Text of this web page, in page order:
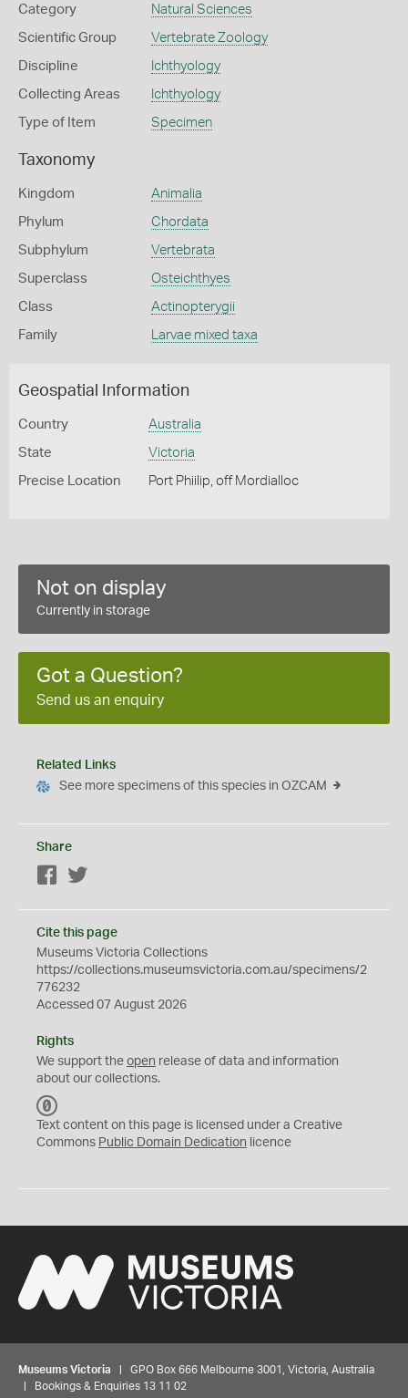
Category Natural Sciences
Scientific Group Vertebrate Zoology
Discipline Ichthyology
Collecting Areas Ichthyology
Type of Item Specimen
Taxonomy
Kingdom Animalia
Phylum Chordata
Subphylum Vertebrata
Superclass Osteichthyes
Class Actinopterygii
Family Larvae mixed taxa
Geospatial Information
Country Australia
State Victoria
Precise Location Port Phiilip, off Mordialloc
Not on display
Currently in storage
Got a Question?
Send us an enquiry
Related Links
See more specimens of this species in OZCAM
Share
Facebook
Cite this page
Museums Victoria Collections
https://collections.museumsvictoria.com.au/specimens/2
776232
Accessed 07 August 2026
Rights
We support the open release of data and information
about our collections.
C
0
Text content on this page is licensed under a Creative
Commons Public Domain Dedication licence
Museums Victoria | GPO Box 666 Melbourne 3001, Victoria, Australia
| Bookings & Enquiries 13 11 02